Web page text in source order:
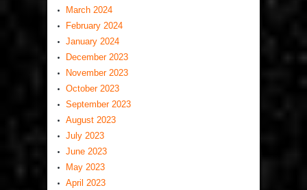
March 2024
February 2024
January 2024
December 2023
November 2023
October 2023
September 2023
August 2023
July 2023
June 2023
May 2023
April 2023